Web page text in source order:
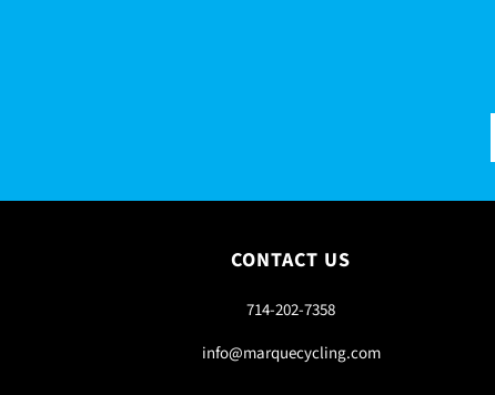
CONTACT US
714-202-7358
info@marquecycling.com